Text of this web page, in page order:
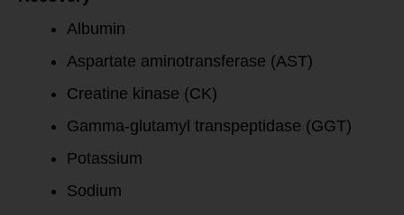
Albumin
Aspartate aminotransferase (AST)
Creatine kinase (CK)
Gamma-glutamyl transpeptidase (GGT)
Potassium
Sodium